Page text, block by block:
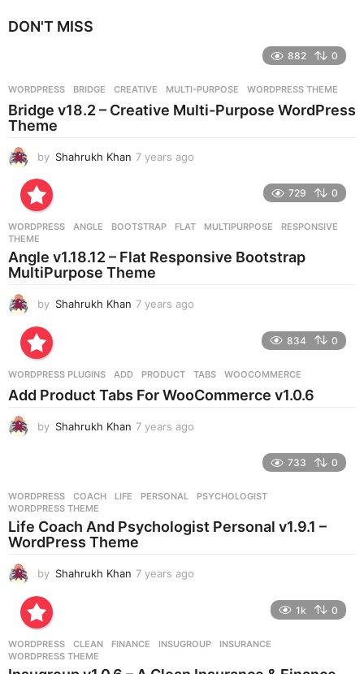
g
o
DON'T MISS
882 0
WORDPRESS BRIDGE ,CREATIVE ,MULTI-PURPOSE ,WORDPRESS THEME
Bridge v18.2 – Creative Multi-Purpose WordPress
Theme
by Shahrukh Khan 7 years ago
g
729 0
WORDPRESS ANGLE ,BOOTSTRAP ,FLAT ,MULTIPURPOSE ,RESPONSIVE
THEME
Angle v1.18.12 – Flat Responsive Bootstrap
MultiPurpose Theme
by Shahrukh Khan 7 years ago
s
a
834 0
WORDPRESS PLUGINS ADD ,PRODUCT ,TABS ,WOOCOMMERCE
Add Product Tabs For WooCommerce v1.0.6
by Shahrukh Khan 7 years ago
s
a
g
733 0
WORDPRESS COACH ,LIFE ,PERSONAL ,PSYCHOLOGIST
WORDPRESS THEME
Life Coach And Psychologist Personal v1.9.1 –
WordPress Theme
by Shahrukh Khan 7 years ago
s
1k 0
WORDPRESS CLEAN ,FINANCE ,INSUGROUP ,INSURANCE
WORDPRESS THEME